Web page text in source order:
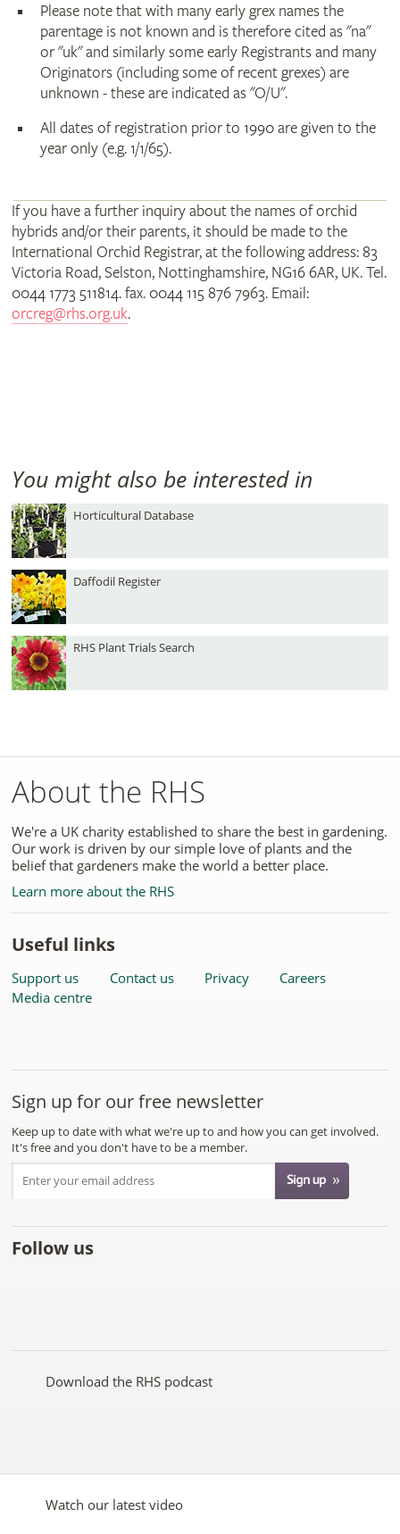
Please note that with many early grex names the
parentage is not known and is therefore cited as "na"
or "uk" and similarly some early Registrants and many
Originators (including some of recent grexes) are
unknown - these are indicated as "O/U".
All dates of registration prior to 1990 are given to the
year only (e.g. 1/1/65).
If you have a further inquiry about the names of orchid
hybrids and/or their parents, it should be made to the
International Orchid Registrar, at the following address: 83
Victoria Road, Selston, Nottinghamshire, NG16 6AR, UK. Tel.
0044 1773 511814. fax. 0044 115 876 7963. Email:
orcreg@rhs.org.uk.
You might also be interested in
Horticultural Database
Daffodil Register
RHS Plant Trials Search
About the RHS
We're a UK charity established to share the best in gardening.
Our work is driven by our simple love of plants and the
belief that gardeners make the world a better place.
Learn more about the RHS
Useful links
Support us Contact us Privacy
Careers
Media centre
Sign up for our free newsletter
Keep up to date with what we're up to and how you can get involved.
It's free and you don't have to be a member.
Follow us
on
on
YouTubeon
on
on
Download the RHS podcast
Watch our latest video